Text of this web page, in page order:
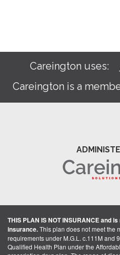
Careington uses:
Careington is a
THIS PLAN IS NOT INSURANCE and
insurance.This plan does not meet the
requirements under M.G.L. c.111M and
Qualified Health Plan under the